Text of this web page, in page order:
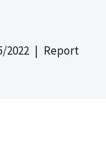
2022 | Report